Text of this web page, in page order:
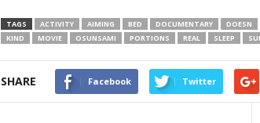
TAGS ACTIVITY AIMING BED DOCUMENTARY DOESN
KIND
MOVIE OSUNSAMI PORTIONS REAL SLEEP
SHARE Facebook Twitter